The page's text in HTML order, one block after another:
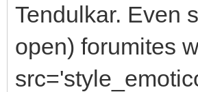
Tendulkar. Even
open) forumites